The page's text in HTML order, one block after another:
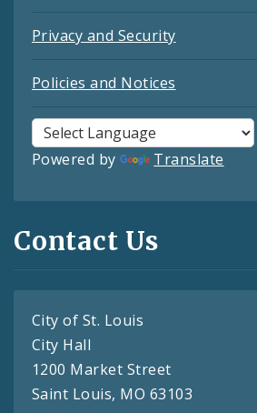
Privacy and Security
Policies and Notices
Powered by Translate
Contact Us
City of St. Louis
City Hall
1200 Market Street
Saint Louis, MO 63103